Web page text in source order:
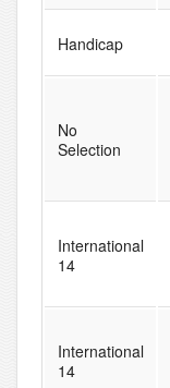
Handicap
No
Selection
International
14
International
14